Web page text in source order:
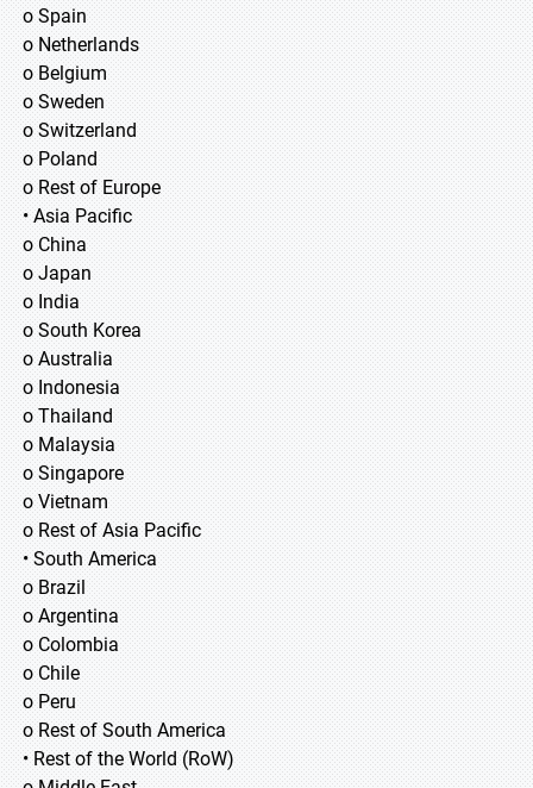
o Spain
o Netherlands
o Belgium
o Sweden
o Switzerland
o Poland
o Rest of Europe
• Asia Pacific
o China
o Japan
o India
o South Korea
o Australia
o Indonesia
o Thailand
o Malaysia
o Singapore
o Vietnam
o Rest of Asia Pacific
• South America
o Brazil
o Argentina
o Colombia
o Chile
o Peru
o Rest of South America
• Rest of the World (RoW)